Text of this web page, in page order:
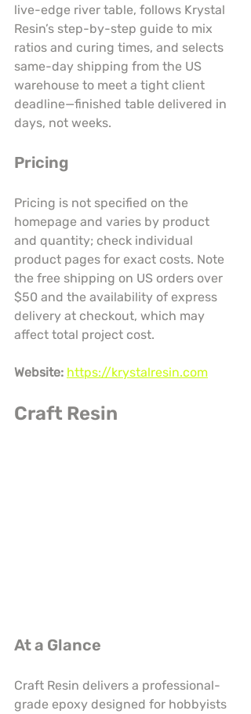
live-edge river table, follows Krystal
Resin’s step-by-step guide to mix
ratios and curing times, and selects
same-day shipping from the US
warehouse to meet a tight client
deadline—finished table delivered in
days, not weeks.
Pricing
Pricing is not specified on the
homepage and varies by product
and quantity; check individual
product pages for exact costs. Note
the free shipping on US orders over
$50 and the availability of express
delivery at checkout, which may
affect total project cost.
Website: https://krystalresin.com
Craft Resin
At a Glance
Craft Resin delivers a professional-
grade epoxy designed for hobbyists